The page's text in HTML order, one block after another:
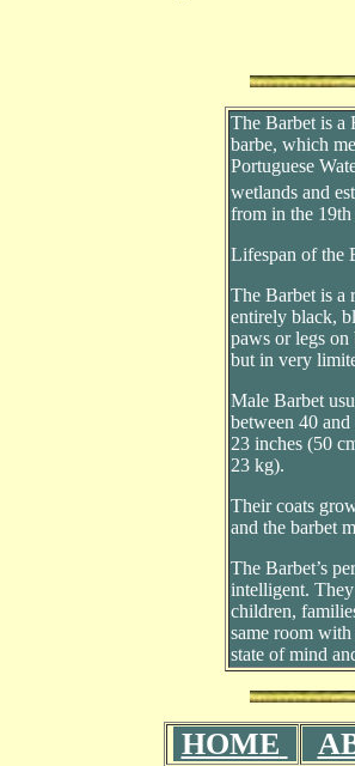
The Barbet is a
barbe, which
Portuguese
wetlands and
from in the 19th
Lifespan of the
The Barbet is a
entirely black,
paws or legs
but in very
Male Barbet
between 40
23 inches (50
23 kg).
Their coats
and the barbet
The Barbet’s
intelligent.
children,
same room
state of mind
HOME